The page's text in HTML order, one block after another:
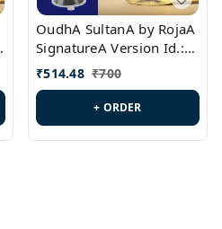
OudhA SultanA by RojaA
SignatureA Version Id.:
PL0423
₹514.48 ₹700
+ ORDER